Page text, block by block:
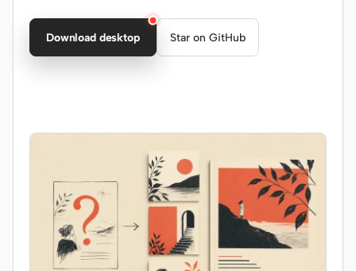
GitHub Copilot CLI
Trae CLI
Aider
Download desktop Star on GitHub